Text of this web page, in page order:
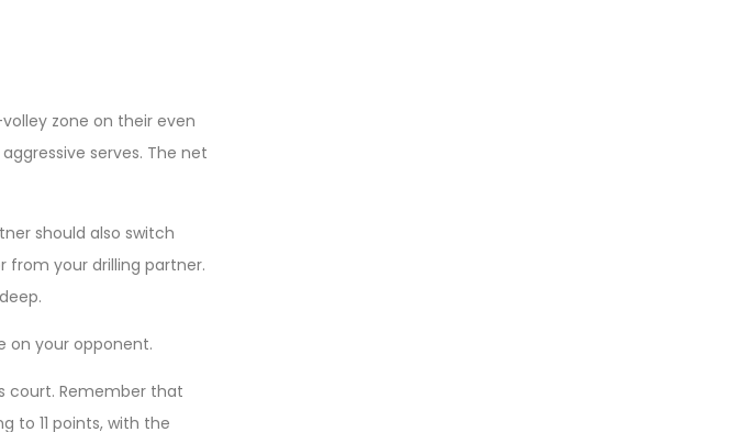
zone on their even
serves. The net
should also switch
from your drilling partner.
on your opponent.
court. Remember that
to 11 points, with the